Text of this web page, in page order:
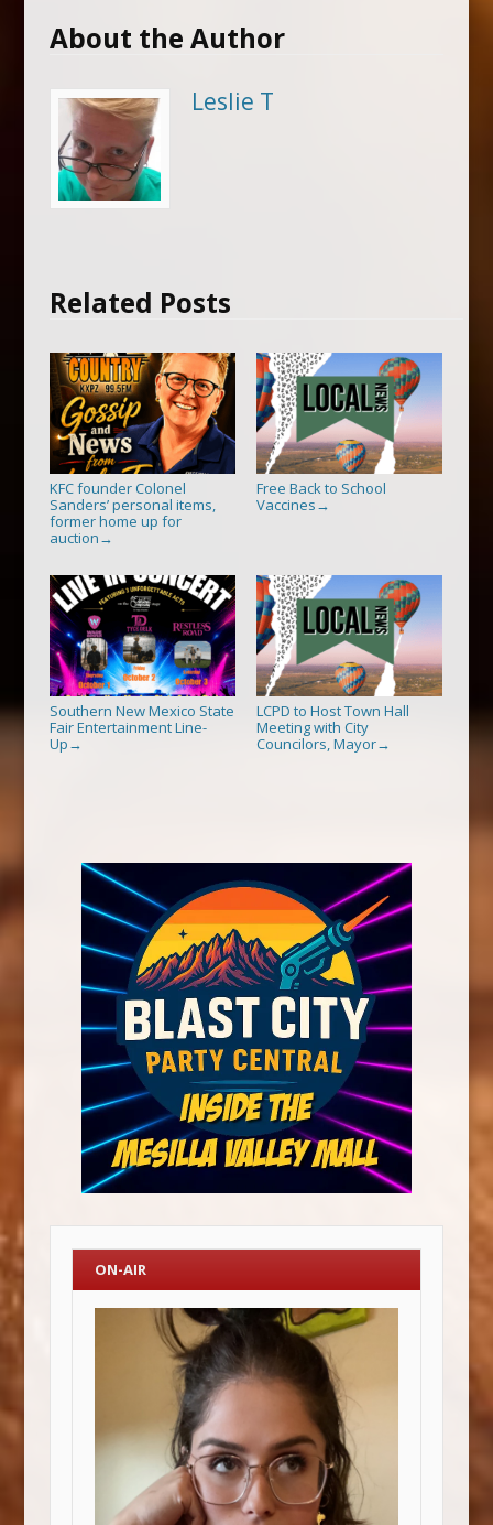
About the Author
Leslie T
Related Posts
KFC founder Colonel
Sanders’ personal items,
former home up for
auction →
Free Back to School
Vaccines →
Southern New Mexico State
Fair Entertainment Line-
Up →
LCPD to Host Town Hall
Meeting with City
Councilors, Mayor→
ON-AIR